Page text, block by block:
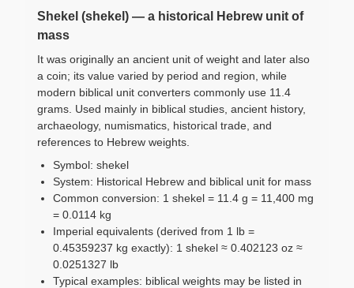
Shekel (shekel) — a historical Hebrew unit of
mass
It was originally an ancient unit of weight and later also
a coin; its value varied by period and region, while
modern biblical unit converters commonly use 11.4
grams. Used mainly in biblical studies, ancient history,
archaeology, numismatics, historical trade, and
references to Hebrew weights.
Symbol: shekel
System: Historical Hebrew and biblical unit for mass
Common conversion: 1 shekel = 11.4 g = 11,400 mg
= 0.0114 kg
Imperial equivalents (derived from 1 lb =
0.45359237 kg exactly): 1 shekel ≈ 0.402123 oz ≈
0.0251327 lb
Typical examples: biblical weights may be listed in